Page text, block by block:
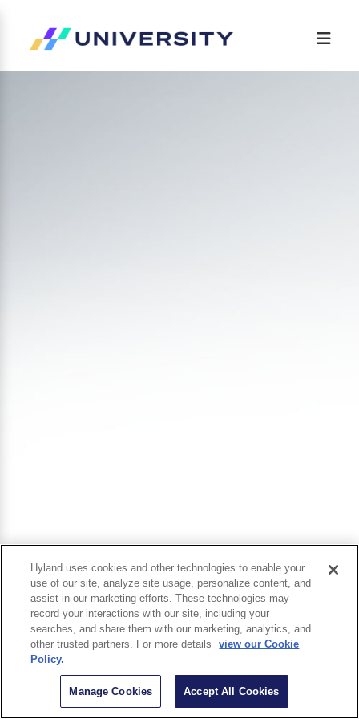
Hyland uses cookies and other technologies to enable your
use of our site, analyze site usage, personalize content, and
assist in our marketing efforts. These technologies may
record your interactions with our site, including your
searches, and share them with our marketing, analytics, and
other trusted partners. For more details
view our Cookie
Policy.
Manage Cookies Accept All Cookies